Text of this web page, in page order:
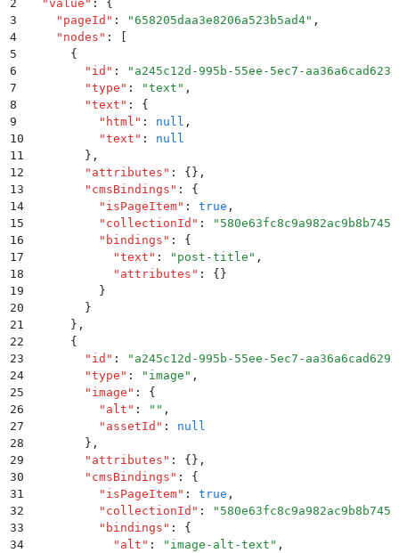
2
  "
value " :
{
3
    "
pageId " : "658205daa3e8206a523b5ad4" ,
4
    "
nodes " :
5
      {
6
        "
id " : " a245c12d-995b-55ee-5ec7-aa36a6cad623
7
        "
type " : "text " ,
8
        "
text " :
{
9
          "
html " : null ,
10
          "
text " :
null
11
        }
,
12
        "
attributes " : {} ,
13
        "
cmsBindings " :
{
14
          "
isPageItem" : true ,
15
          "
collectionId " : " 580e63fc8c9a982ac9b8b745
16
          "
bindings " :
{
17
            "
text " : " post-title " ,
18
            "
attributes " :
{}
19
          }
20
        }
21
      }
,
22
      {
23
        "
id " : " a245c12d-995b-55ee-5ec7-aa36a6cad629
24
        "
type " : " image " ,
25
        "
image " :
{
26
          "
alt " : "" ,
27
          "
assetId " :
null
28
        }
,
29
        "
attributes " : {} ,
30
        "
cmsBindings " :
{
31
          "
isPageItem" : true ,
32
          "
collectionId " : " 580e63fc8c9a982ac9b8b745
33
          "
bindings " :
{
34
            "
alt " : " image-alt-text " ,